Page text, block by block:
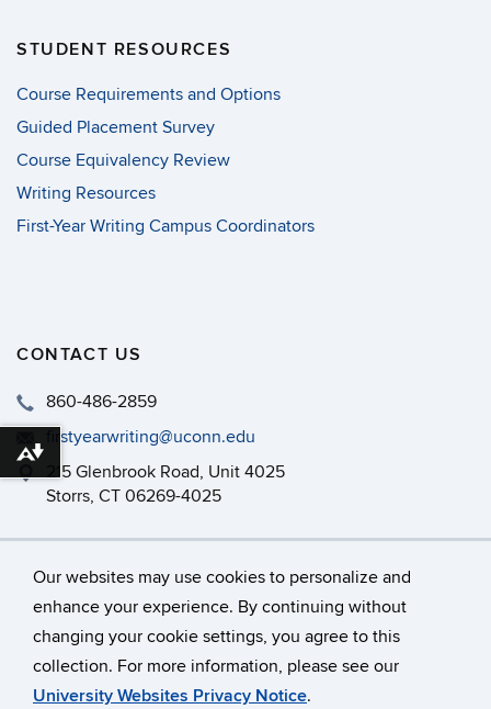
Our websites may use cookies to personalize and
enhance your experience. By continuing without
changing your cookie settings, you agree to this
collection. For more information, please see our
University Websites Privacy Notice.
STUDENT RESOURCES
Course Requirements and Options
Guided Placement Survey
Course Equivalency Review
Writing Resources
First-Year Writing Campus Coordinators
CONTACT US
860-486-2859
firstyearwriting@uconn.edu
215 Glenbrook Road, Unit 4025
Storrs, CT 06269-4025
Philip E. Austin Building, Room 126
©University of Connecticut
Disclaimers, Privacy & Copyright
Accessibility
Download alternative formats ...